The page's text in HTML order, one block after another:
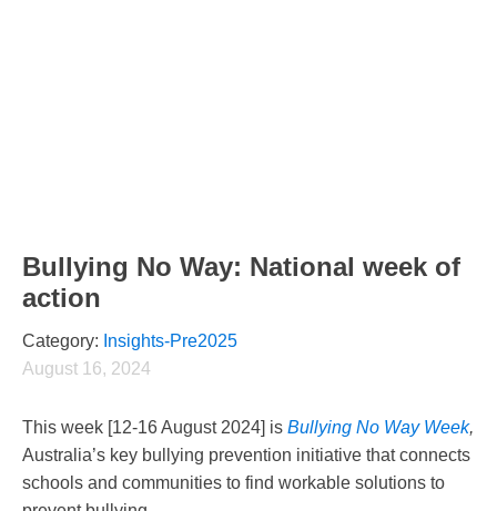
Bullying No Way: National week of
action
Category: Insights-Pre2025
August 16, 2024
This week [12-16 August 2024] is Bullying No Way Week,
Australia’s key bullying prevention initiative that connects
schools and communities to find workable solutions to